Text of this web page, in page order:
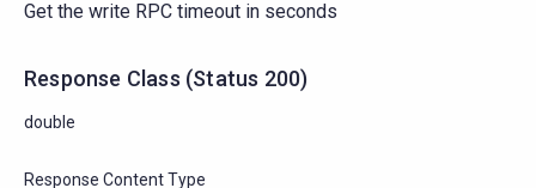
Get the write RPC timeout in seconds
Response Class (Status 200)
double
Response Content Type